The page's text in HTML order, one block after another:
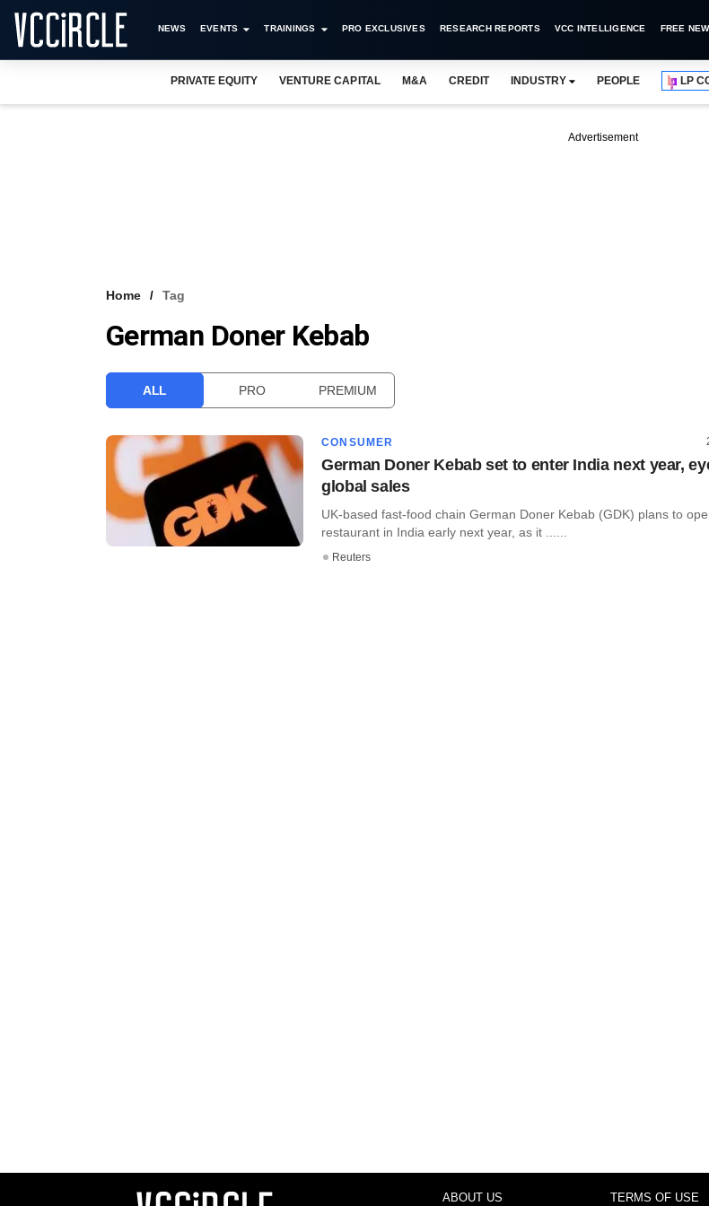
NEWS EVENTS TRAININGS PRO EXCLUSIVES RESEARCH REPORTS VCC INTELLIGENCE FREE
PRIVATE EQUITY VENTURE CAPITAL M&A CREDIT INDUSTRY PEOPLE LP
Advertisement
Home Tag
German Doner Kebab
ALL PRO PREMIUM
CONSUMER
German Doner Kebab set to enter India next year,
global sales
UK-based fast-food chain German Doner Kebab (GDK) plans to
restaurant in India early next year, as it ......
Reuters
ABOUT US TERMS OF USE